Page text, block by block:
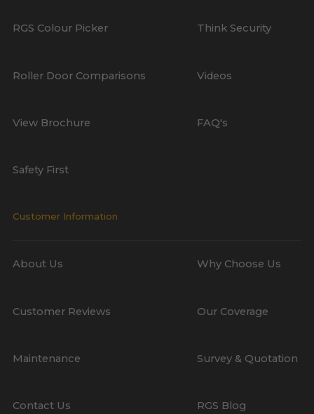
RGS Colour Picker Think Security
Roller Door Comparisons Videos
View Brochure FAQ's
Safety First
Customer Information
About Us Why Choose Us
Customer Reviews Our Coverage
Maintenance Survey & Quotation
Contact Us RGS Blog